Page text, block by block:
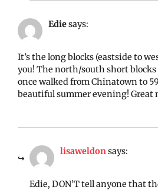
Ediesays:
It’s the long blocks (eastside to
you! The north/south short
once walked from Chinatown to
beautiful summer evening! Great
lisaweldon says:
Edie, DON’T tell anyone that